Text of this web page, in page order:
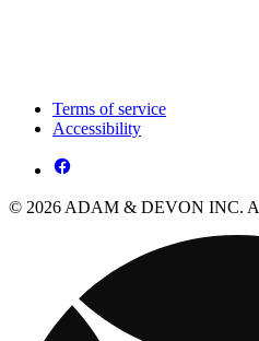
Terms of service
Accessibility
© 2026 ADAM & DEVON INC.